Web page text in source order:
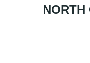
NORTH